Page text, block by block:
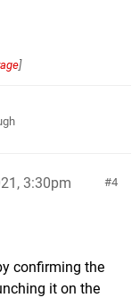
]
4
3:30pm
confirming the
it on the